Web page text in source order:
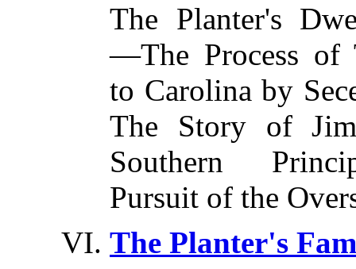
The Planter's
—The Process of
to Carolina by
The Story of
Southern
Pursuit of the
The Planter's